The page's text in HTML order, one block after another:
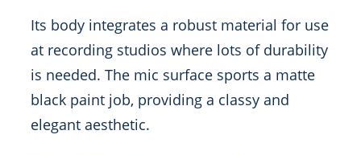
Its body integrates a robust material for use
at recording studios where lots of durability
is needed. The mic surface sports a matte
black paint job, providing a classy and
elegant aesthetic.